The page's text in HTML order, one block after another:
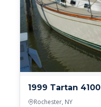
1999 Tartan 4100
Rochester, NY